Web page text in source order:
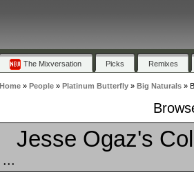
The Mixversation Picks Remixes
Home» People» Platinum Butterfly» Big Naturals»
Jesse Ogaz's
...